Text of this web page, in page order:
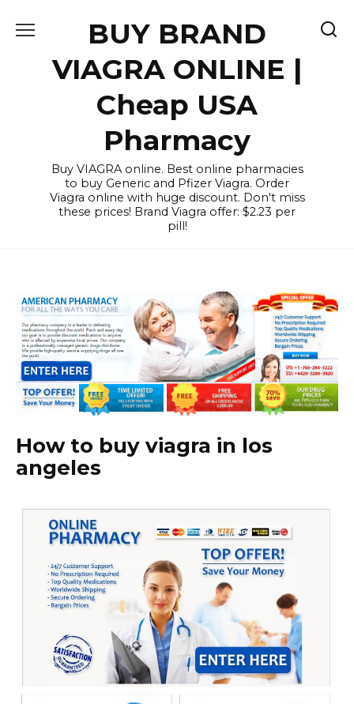
BUY BRAND
VIAGRA ONLINE |
Cheap USA
Pharmacy
Buy VIAGRA online. Best online pharmacies
to buy Generic and Pfizer Viagra. Order
Viagra online with huge discount. Don't miss
these prices! Brand Viagra offer: $2.23 per
pill!
How to buy viagra in los
angeles